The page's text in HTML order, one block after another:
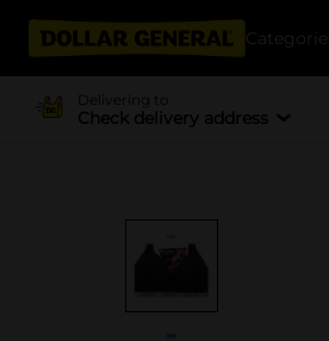
Categories
Delivering to
Check delivery address